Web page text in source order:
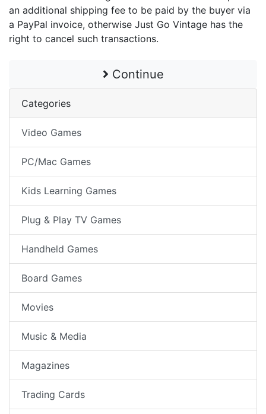
an additional shipping fee to be paid by the buyer via
a PayPal invoice, otherwise Just Go Vintage has the
right to cancel such transactions.
Continue
Categories
Video Games
PC/Mac Games
Kids Learning Games
Plug & Play TV Games
Handheld Games
Board Games
Movies
Music & Media
Magazines
Trading Cards